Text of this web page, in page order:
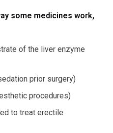
some medicines work,
of the liver enzyme
prior surgery)
procedures)
to treat erectile